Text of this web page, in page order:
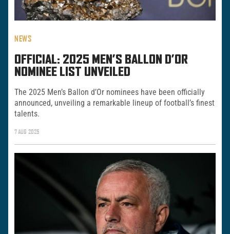
NEWS
OFFICIAL: 2025 MEN’S BALLON D’OR
NOMINEE LIST UNVEILED
The 2025 Men’s Ballon d’Or nominees have been officially
announced, unveiling a remarkable lineup of football’s finest
talents.
7 AUG 2025